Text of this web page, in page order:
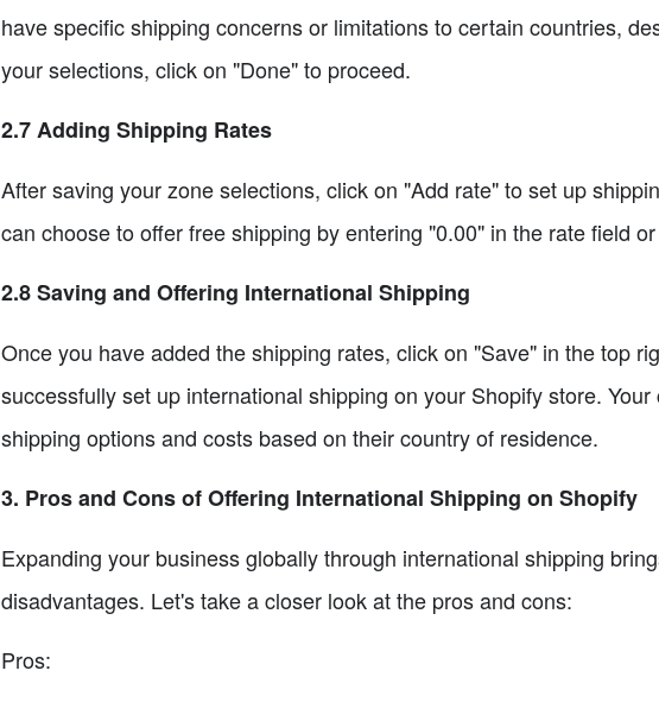
have specific shipping concerns or limitations to certain countries,
your selections, click on "Done" to proceed.
2.7 Adding Shipping Rates
After saving your zone selections, click on "Add rate" to set up
can choose to offer free shipping by entering "0.00" in the rate field
2.8 Saving and Offering International Shipping
Once you have added the shipping rates, click on "Save" in the top
successfully set up international shipping on your Shopify store.
shipping options and costs based on their country of residence.
3. Pros and Cons of Offering International Shipping on Shopify
Expanding your business globally through international shipping
disadvantages. Let's take a closer look at the pros and cons:
Pros: